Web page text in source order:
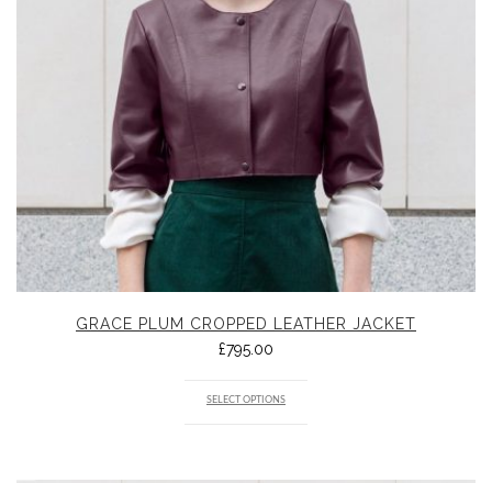
GRACE PLUM CROPPED LEATHER JACKET
£795.00
SELECT OPTIONS